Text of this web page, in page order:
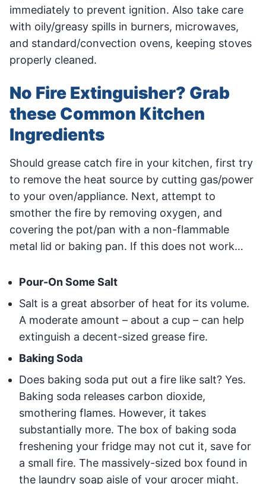
immediately to prevent ignition. Also take care
with oily/greasy spills in burners, microwaves,
and standard/convection ovens, keeping stoves
properly cleaned.
No Fire Extinguisher? Grab
these Common Kitchen
Ingredients
Should grease catch fire in your kitchen, first try
to remove the heat source by cutting gas/power
to your oven/appliance. Next, attempt to
smother the fire by removing oxygen, and
covering the pot/pan with a non-flammable
metal lid or baking pan. If this does not work…
Pour-On Some Salt
Salt is a great absorber of heat for its volume.
A moderate amount – about a cup – can help
extinguish a decent-sized grease fire.
Baking Soda
Does baking soda put out a fire like salt? Yes.
Baking soda releases carbon dioxide,
smothering flames. However, it takes
substantially more. The box of baking soda
freshening your fridge may not cut it, save for
a small fire. The massively-sized box found in
the laundry soap aisle of your grocer might.